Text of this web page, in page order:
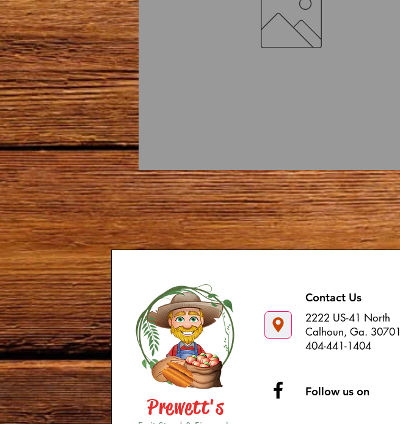
Prewett's
Contact Us
2222 US-41 North
Calhoun, Ga. 30701
404-441-1404
Follow us on